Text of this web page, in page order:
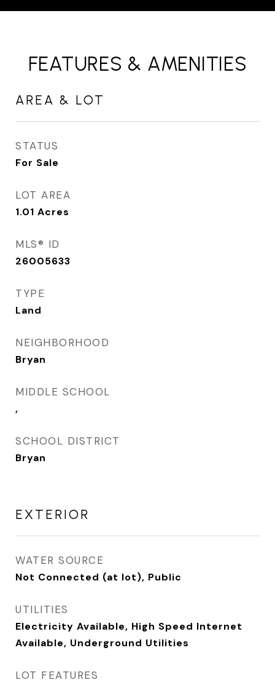
FEATURES & AMENITIES
AREA & LOT
STATUS
For Sale
LOT AREA
1.01 Acres
MLS® ID
26005633
TYPE
Land
NEIGHBORHOOD
Bryan
MIDDLE SCHOOL
,
SCHOOL DISTRICT
Bryan
EXTERIOR
WATER SOURCE
Not Connected (at lot), Public
UTILITIES
Electricity Available, High Speed Internet
Available, Underground Utilities
LOT FEATURES